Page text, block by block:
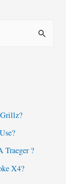
Traeger ?
X4?